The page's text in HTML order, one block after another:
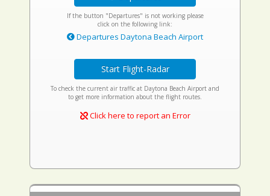
If the button "Departures" is not working please
click on the following link:
Departures Daytona Beach Airport
Start Flight-Radar
To check the current air traffic at Daytona Beach Airport and
to get more information about the flight routes.
Click here to report an Error